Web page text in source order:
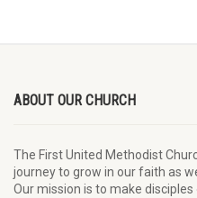
ABOUT OUR CHURCH
The First United Methodist
journey to grow in our faith as
Our mission is to make